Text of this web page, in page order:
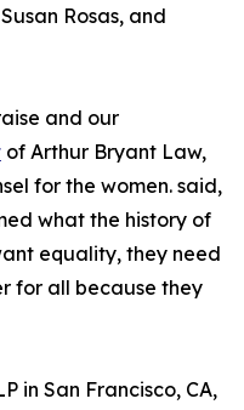
Rosas, and
and our
of Arthur Bryant Law,
for the women. said,
what the history of
equality, they need
for all because they
in San Francisco, CA,